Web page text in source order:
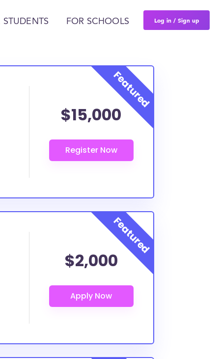
STUDENTS FOR SCHOOLS Log in / Sign up
$15,000
$2,000